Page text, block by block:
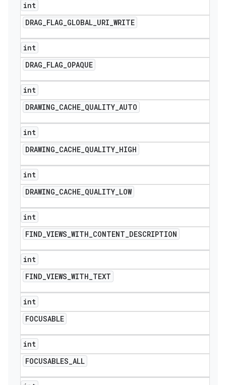
int
DRAG_FLAG_GLOBAL_URI_WRITE
int
DRAG_FLAG_OPAQUE
int
DRAWING_CACHE_QUALITY_AUTO
int
DRAWING_CACHE_QUALITY_HIGH
int
DRAWING_CACHE_QUALITY_LOW
int
FIND_VIEWS_WITH_CONTENT_DESCRIPTION
int
FIND_VIEWS_WITH_TEXT
int
FOCUSABLE
int
FOCUSABLES_ALL